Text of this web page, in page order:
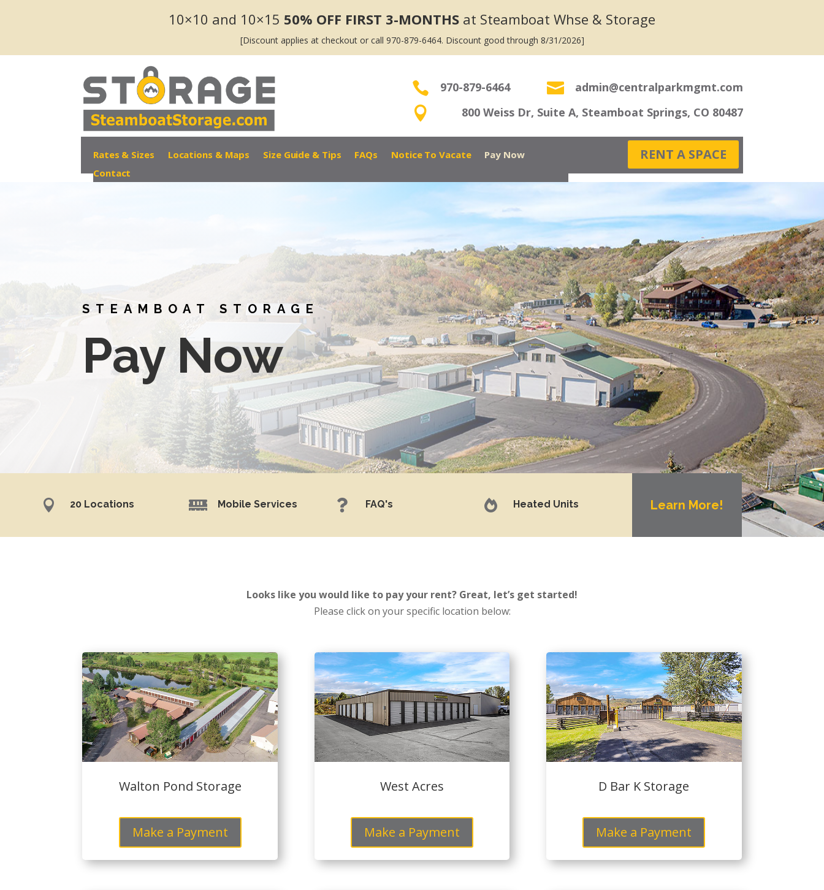
10×10 and 10×15 50% OFF FIRST 3-MONTHS at Steamboat Whse & Storage
[Discount applies at checkout or call 970-879-6464. Discount good through 8/31/2026]
 970-879-6464  admin@centralparkmgmt.com
 800 Weiss Dr, Suite A, Steamboat Springs, CO 80487
Rates & Sizes Locations & Maps Size Guide & Tips FAQs Notice To Vacate
Pay Now
Contact
RENT A SPACE
STEAMBOAT STORAGE
Pay Now
 20 Locations  Mobile Services  FAQ's  Heated Units Learn More!
Looks like you would like to pay your rent? Great, let’s get started!
Please click on your specific location below:
Walton Pond Storage
Make a Payment
West Acres
Make a Payment
D Bar K Storage
Make a Payment